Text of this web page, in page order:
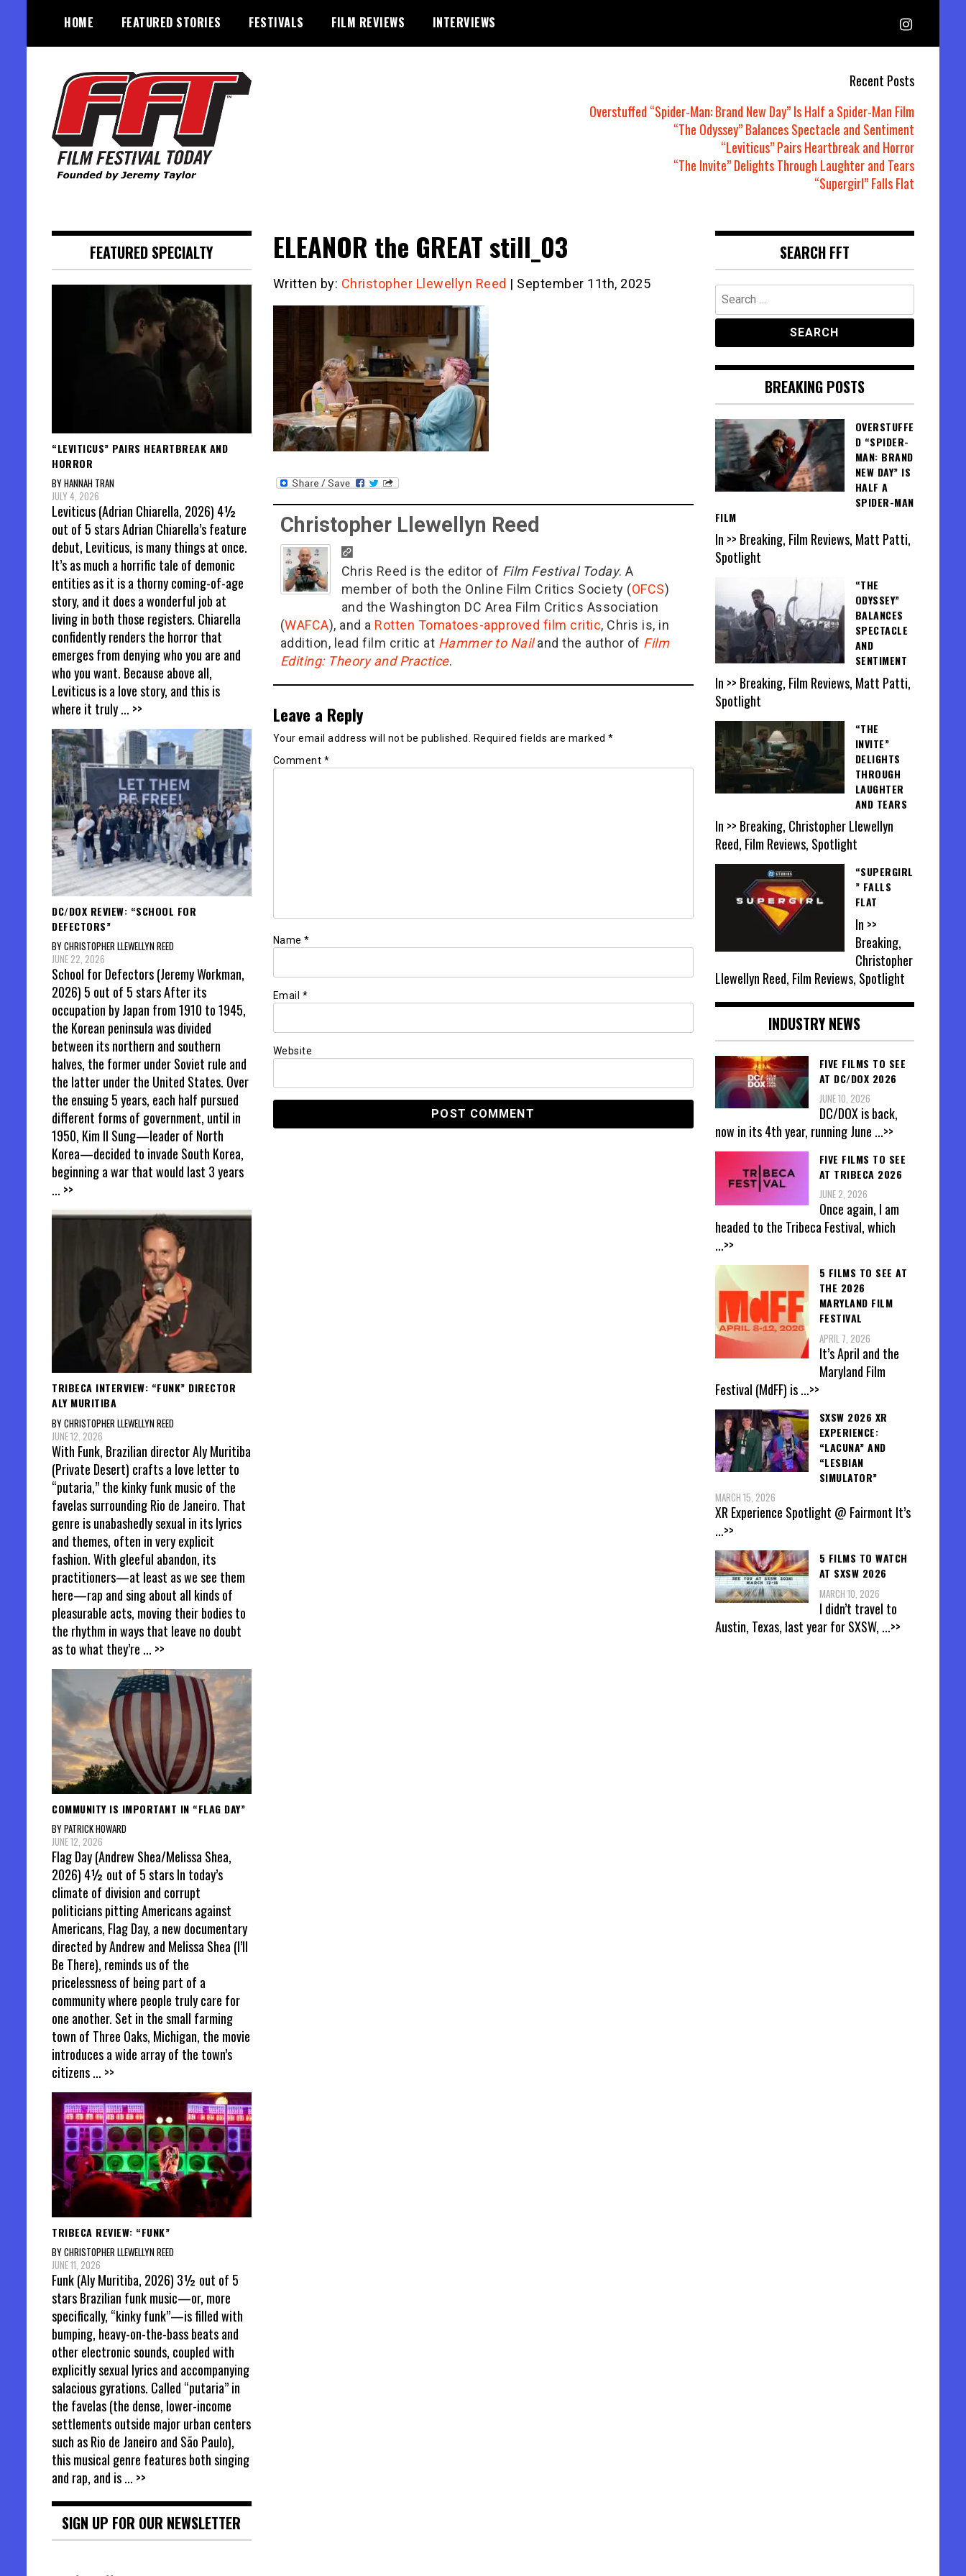
content
HOME FEATURED STORIES FESTIVALS FILM REVIEWS INTERVIEWS
Recent Posts
Overstuffed “Spider-Man: Brand New Day” Is Half a Spider-Man Film
“The Odyssey” Balances Spectacle and Sentiment
“Leviticus” Pairs Heartbreak and Horror
“The Invite” Delights Through Laughter and Tears
“Supergirl” Falls Flat
ELEANOR the GREAT still_03
Written by: Christopher Llewellyn Reed | September 11th, 2025
Christopher Llewellyn Reed
Chris Reed is the editor of Film Festival Today. A
member of both the Online Film Critics Society (OFCS)
and the Washington DC Area Film Critics Association
(WAFCA), and a Rotten Tomatoes-approved film critic, Chris is, in
addition, lead film critic at Hammer to Nailand the author of Film
Editing: Theory and Practice.
Leave a Reply
Your email address will not be published. Required fields are marked *
Comment *
Name *
Email *
Website
FEATURED SPECIALTY
“LEVITICUS” PAIRS HEARTBREAK AND
HORROR
BY HANNAH TRAN
JULY 4, 2026
Leviticus (Adrian Chiarella, 2026) 4½
out of 5 stars Adrian Chiarella’s feature
debut, Leviticus, is many things at once.
It’s as much a horrific tale of demonic
entities as it is a thorny coming-of-age
story, and it does a wonderful job at
living in both those registers. Chiarella
confidently renders the horror that
emerges from denying who you are and
who you want. Because above all,
Leviticus is a love story, and this is
where it truly... >>
DC/DOX REVIEW: “SCHOOL FOR
DEFECTORS”
BY CHRISTOPHER LLEWELLYN REED
JUNE 22, 2026
School for Defectors (Jeremy Workman,
2026) 5 out of 5 stars After its
occupation by Japan from 1910 to 1945,
the Korean peninsula was divided
between its northern and southern
halves, the former under Soviet rule and
the latter under the United States. Over
the ensuing 5 years, each half pursued
different forms of government, until in
1950, Kim Il Sung—leader of North
Korea—decided to invade South Korea,
beginning a war that would last 3 years
... >>
TRIBECA INTERVIEW: “FUNK” DIRECTOR
ALY MURITIBA
BY CHRISTOPHER LLEWELLYN REED
JUNE 12, 2026
With Funk, Brazilian director Aly Muritiba
(Private Desert) crafts a love letter to
“putaria,” the kinky funk music of the
favelas surrounding Rio de Janeiro. That
genre is unabashedly sexual in its lyrics
and themes, often in very explicit
fashion. With gleeful abandon, its
practitioners—at least as we see them
here—rap and sing about all kinds of
pleasurable acts, moving their bodies to
the rhythm in ways that leave no doubt
as to what they’re ... >>
COMMUNITY IS IMPORTANT IN “FLAG DAY”
BY PATRICK HOWARD
JUNE 12, 2026
Flag Day (Andrew Shea/Melissa Shea,
2026) 4½ out of 5 stars In today’s
climate of division and corrupt
politicians pitting Americans against
Americans, Flag Day, a new documentary
directed by Andrew and Melissa Shea (I’ll
Be There), reminds us of the
pricelessness of being part of a
community where people truly care for
one another. Set in the small farming
town of Three Oaks, Michigan, the movie
introduces a wide array of the town’s
citizens... >>
TRIBECA REVIEW: “FUNK”
BY CHRISTOPHER LLEWELLYN REED
JUNE 11, 2026
Funk (Aly Muritiba, 2026) 3½ out of 5
stars Brazilian funk music—or, more
specifically, “kinky funk”—is filled with
bumping, heavy-on-the-bass beats and
other electronic sounds, coupled with
explicitly sexual lyrics and accompanying
salacious gyrations. Called “putaria” in
the favelas (the dense, lower-income
settlements outside major urban centers
such as Rio de Janeiro and São Paulo),
this musical genre features both singing
and rap, and is... >>
SIGN UP FOR OUR NEWSLETTER
SEARCH FFT
Search
for:
BREAKING POSTS
OVERSTUFFE
D “SPIDER-
MAN: BRAND
NEW DAY” IS
HALF A
SPIDER-MAN
FILM
In >> Breaking, Film Reviews, Matt Patti,
Spotlight
“THE
ODYSSEY”
BALANCES
SPECTACLE
AND
SENTIMENT
In >> Breaking, Film Reviews, Matt Patti,
Spotlight
“THE
INVITE”
DELIGHTS
THROUGH
LAUGHTER
AND TEARS
In >> Breaking, Christopher Llewellyn
Reed, Film Reviews, Spotlight
“SUPERGIRL
” FALLS
FLAT
In >>
Breaking,
Christopher
Llewellyn Reed, Film Reviews, Spotlight
INDUSTRY NEWS
FIVE FILMS TO SEE
AT DC/DOX 2026
JUNE 10, 2026
DC/DOX is back,
now in its 4th year, running June ...>>
FIVE FILMS TO SEE
AT TRIBECA 2026
JUNE 2, 2026
Once again, I am
headed to the Tribeca Festival, which
...>>
5 FILMS TO SEE AT
THE 2026
MARYLAND FILM
FESTIVAL
APRIL 7, 2026
It’s April and the
Maryland Film
Festival (MdFF) is...>>
SXSW 2026 XR
EXPERIENCE:
“LACUNA” AND
“LESBIAN
SIMULATOR”
MARCH 15, 2026
XR Experience Spotlight @ Fairmont It’s
...>>
5 FILMS TO WATCH
AT SXSW 2026
MARCH 10, 2026
I didn’t travel to
Austin, Texas, last year for SXSW, ...>>